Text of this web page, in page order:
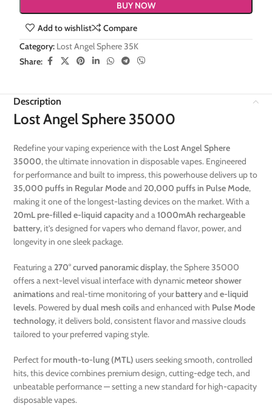
BUY NOW
Add to wishlist
Compare
Category: Lost Angel Sphere 35K
Share:
Description
Lost Angel Sphere 35000
Redefine your vaping experience with the Lost Angel Sphere
35000, the ultimate innovation in disposable vapes. Engineered
for performance and built to impress, this powerhouse delivers up to
35,000 puffs in Regular Modeand20,000 puffs in Pulse Mode,
making it one of the longest-lasting devices on the market. With a
20mL pre-filled e-liquid capacityand a1000mAh rechargeable
battery, it’s designed for vapers who demand flavor, power, and
longevity in one sleek package.
Featuring a270° curved panoramic display, the Sphere 35000
offers a next-level visual interface with dynamicmeteor shower
animationsand real-time monitoring of yourbatteryande-liquid
levels. Powered bydual mesh coilsand enhanced with Pulse Mode
technology, it delivers bold, consistent flavor and massive clouds
tailored to your preferred vaping style.
Perfect formouth-to-lung (MTL) users seeking smooth, controlled
hits, this device combines premium design, cutting-edge tech, and
unbeatable performance — setting a new standard for high-capacity
disposable vapes.